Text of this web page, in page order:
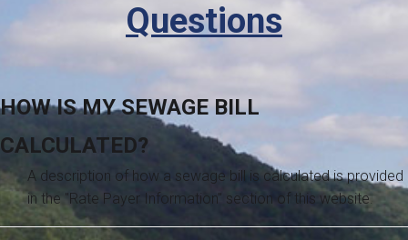
Questions
HOW IS MY SEWAGE BILL
CALCULATED?
A description of how a sewage bill is calculated is provided
in the "Rate Payer Information" section of this website.